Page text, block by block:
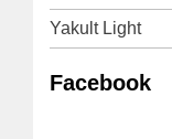
Yakult Light
Facebook